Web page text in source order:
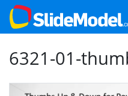
6321-01-